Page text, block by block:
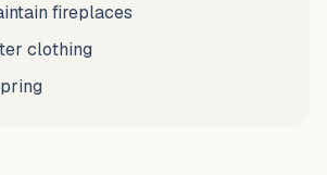
fireplaces
clothing